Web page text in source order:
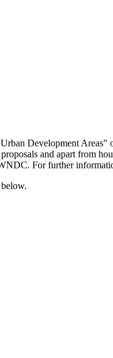
Development Areas"
and apart from
For further